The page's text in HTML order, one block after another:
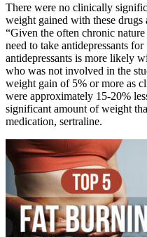
There were no clinically
weight gained with these drugs
“Given the often chronic
need to take antidepressants
antidepressants is more likely
who was not involved in the
weight gain of 5% or more as
were approximately 15-20%
significant amount of weight
medication, sertraline.